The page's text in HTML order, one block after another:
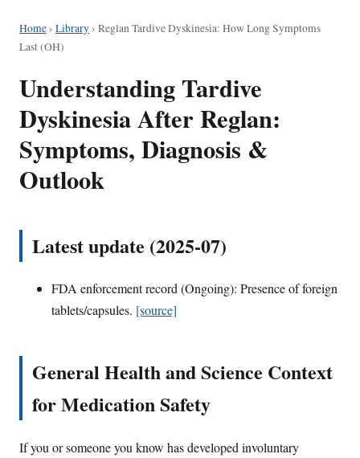
Home› Library› Reglan Tardive Dyskinesia: How Long Symptoms
Last (OH)
Understanding Tardive
Dyskinesia After Reglan:
Symptoms, Diagnosis &
Outlook
Latest update (2025-07)
FDA enforcement record (Ongoing): Presence of foreign
tablets/capsules. [source]
General Health and Science Context
for Medication Safety
If you or someone you know has developed involuntary